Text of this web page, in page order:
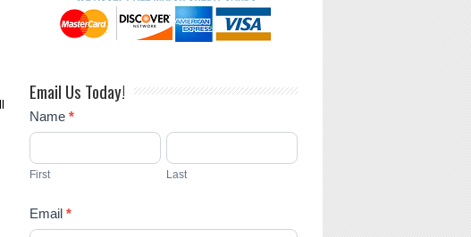
Email Us Today!
Contact
Us
Name *
First Last
Email *